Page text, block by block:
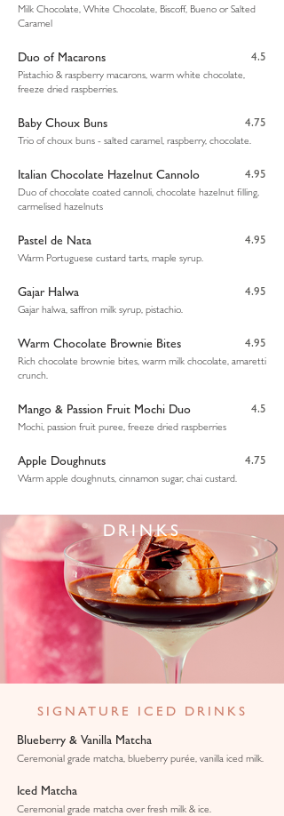
Milk Chocolate, White Chocolate, Biscoff, Bueno or Salted
Caramel
Duo of Macarons
4.5
Pistachio & raspberry macarons, warm white chocolate,
freeze dried raspberries.
Baby Choux Buns
4.75
Trio of choux buns - salted caramel, raspberry, chocolate.
Italian Chocolate Hazelnut Cannolo
4.95
Duo of chocolate coated cannoli, chocolate hazelnut filling,
carmelised hazelnuts
Pastel de Nata
4.95
Warm Portuguese custard tarts, maple syrup.
Gajar Halwa
4.95
Gajar halwa, saffron milk syrup, pistachio.
Warm Chocolate Brownie Bites
4.95
Rich chocolate brownie bites, warm milk chocolate, amaretti
crunch.
Mango & Passion Fruit Mochi Duo
4.5
Mochi, passion fruit puree, freeze dried raspberries
Apple Doughnuts
4.75
Warm apple doughnuts, cinnamon sugar, chai custard.
DRINKS
SIGNATURE ICED DRINKS
Blueberry & Vanilla Matcha
Ceremonial grade matcha, blueberry purée, vanilla iced milk.
Iced Matcha
Ceremonial grade matcha over fresh milk & ice.